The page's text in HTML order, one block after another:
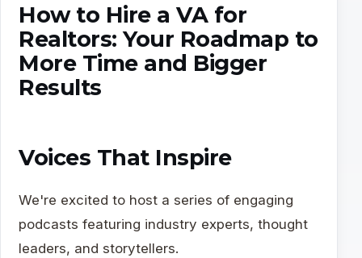
How to Hire a VA for
Realtors: Your Roadmap to
More Time and Bigger
Results
Voices That Inspire
We're excited to host a series of engaging
podcasts featuring industry experts, thought
leaders, and storytellers.